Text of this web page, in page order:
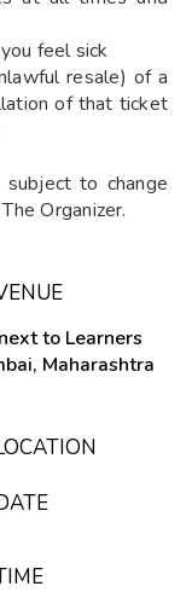
feel sick
resale) of a
of that ticket
to change
Organizer.
to Learners
Maharashtra